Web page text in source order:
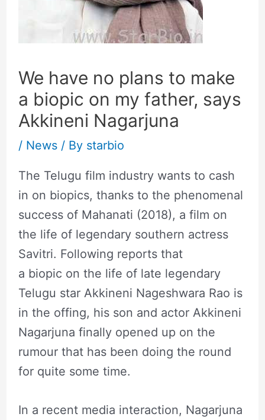
We have no plans to make
a biopic on my father, says
Akkineni Nagarjuna
/ News/ By starbio
The Telugu film industry wants to cash
in on biopics, thanks to the phenomenal
success of Mahanati (2018), a film on
the life of legendary southern actress
Savitri. Following reports that
a biopic on the life of late legendary
Telugu star Akkineni Nageshwara Rao is
in the offing, his son and actor Akkineni
Nagarjuna finally opened up on the
rumour that has been doing the round
for quite some time.
In a recent media interaction, Nagarjuna